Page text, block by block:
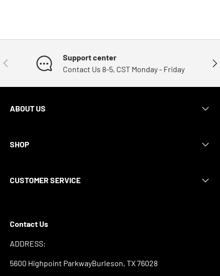
Previous
Support center
Contact Us 8-5, CST Monday - Friday
ABOUT US
SHOP
CUSTOMER SERVICE
Contact Us
ADDRESS:
5600 Highpoint ParkwayBurleson, TX 76028